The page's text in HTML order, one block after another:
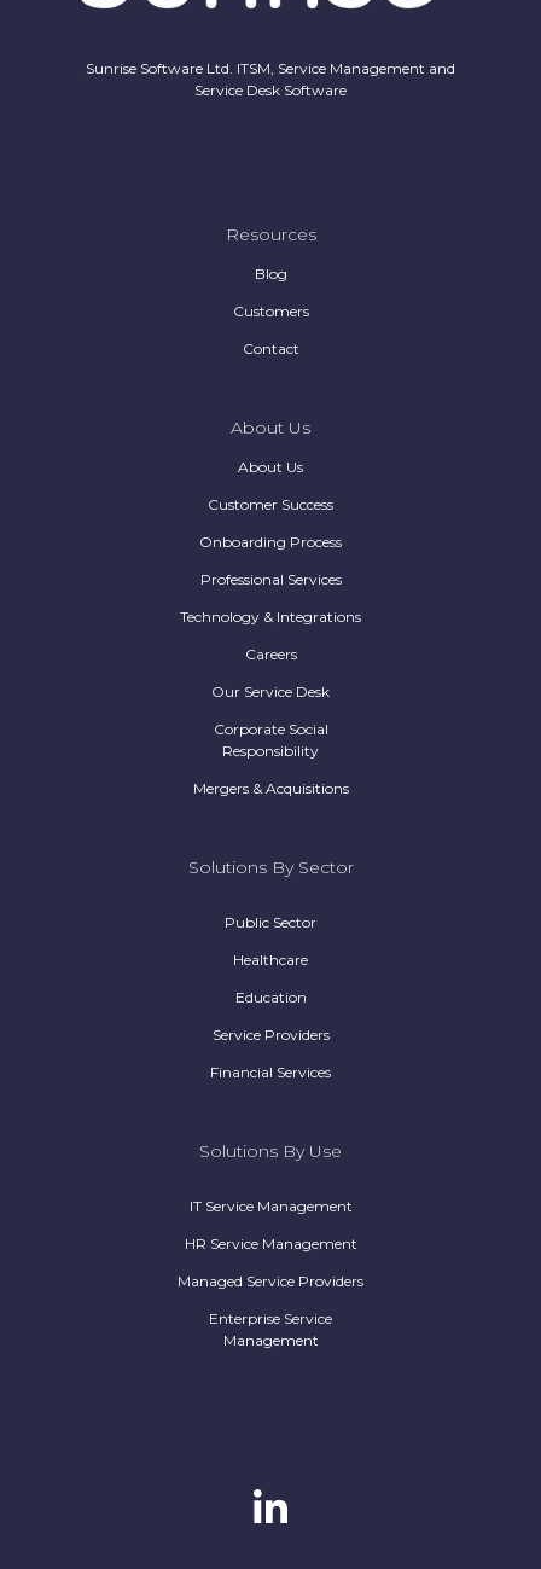
Sunrise Software Ltd. ITSM, Service Management and
Service Desk Software
Resources
Blog
Customers
Contact
About Us
About Us
Customer Success
Onboarding Process
Professional Services
Technology & Integrations
Careers
Our Service Desk
Corporate Social
Responsibility
Mergers & Acquisitions
Solutions By Sector
Public Sector
Healthcare
Education
Service Providers
Financial Services
Solutions By Use
IT Service Management
HR Service Management
Managed Service Providers
Enterprise Service
Management